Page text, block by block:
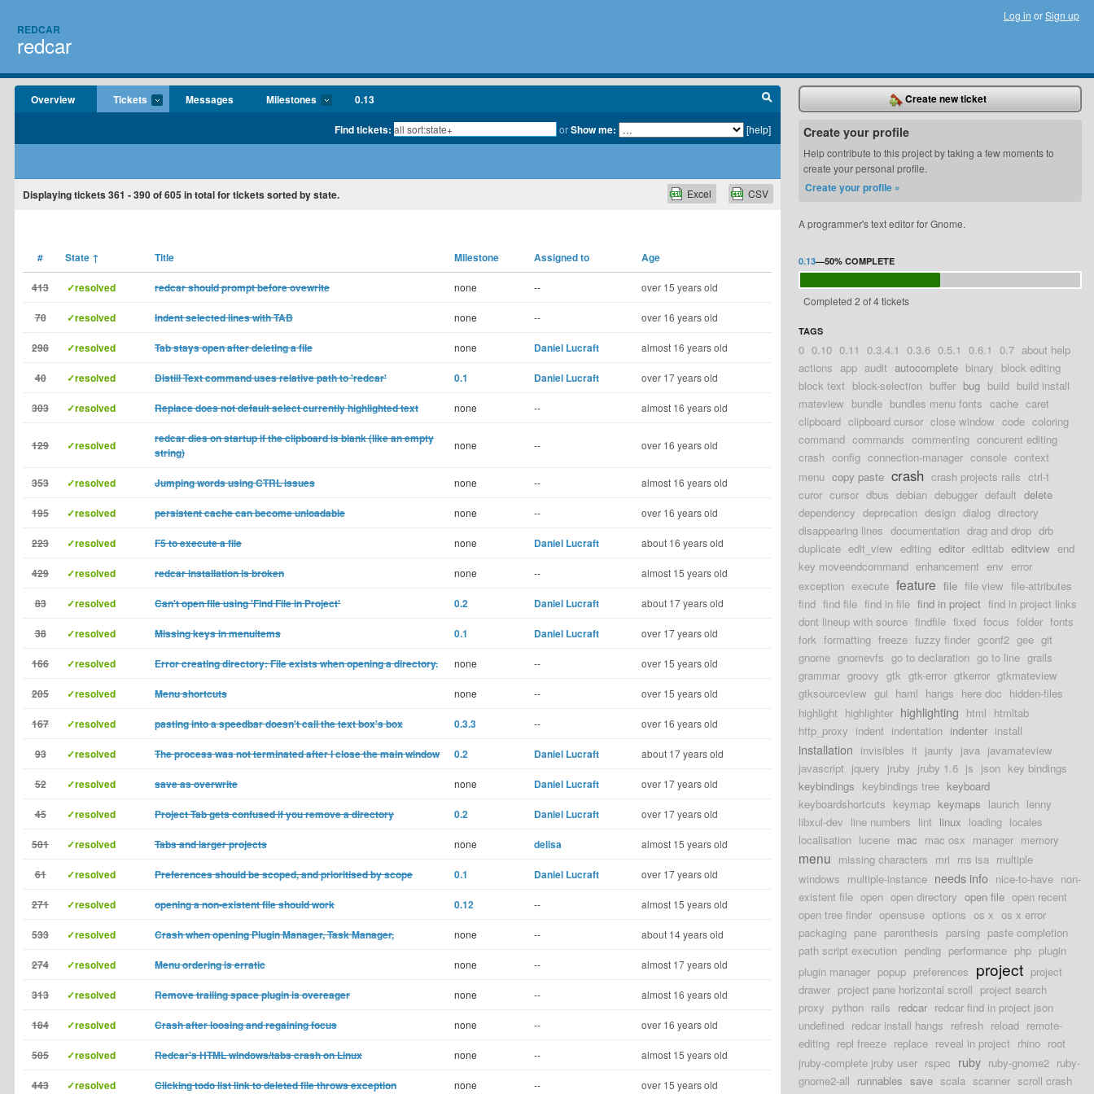
REDCAR
redcar
Log in orSign up
Overview Tickets Messages Milestones 0.13
Find tickets: orShow me: [help]
Displaying tickets 361 - 390of605 in total for tickets sorted by state. CSV
Excel
# State ↑ Title Milestone Assigned to Age
413 ✓resolved redcar should prompt before ovewrite none -- over 15 years old
70 ✓resolved Indent selected lines with TAB none -- over 16 years old
298 ✓resolved Tab stays open after deleting a file none Daniel Lucraft almost 16 years old
40 ✓resolved Distill Text command uses relative path to 'redcar' 0.1 Daniel Lucraft over 17 years old
303 ✓resolved Replace does not default select currently highlighted text none -- almost 16 years old
129 ✓resolved
redcar dies on startup if the clipboard is blank (like an empty
string)
none -- over 16 years old
353 ✓resolved Jumping words using CTRL issues none -- almost 16 years old
195 ✓resolved persistent cache can become unloadable none -- over 16 years old
223 ✓resolved F5 to execute a file none Daniel Lucraft about 16 years old
429 ✓resolved redcar installation is broken none -- almost 15 years old
83 ✓resolved Can't open file using 'Find File in Project' 0.2 Daniel Lucraft about 17 years old
38 ✓resolved Missing keys in menuitems 0.1 Daniel Lucraft over 17 years old
166 ✓resolved Error creating directory: File exists when opening a directory. none -- over 15 years old
205 ✓resolved Menu shortcuts none -- over 15 years old
167 ✓resolved pasting into a speedbar doesn't call the text box's box 0.3.3 -- over 16 years old
93 ✓resolved The process was not terminated after I close the main window 0.2 Daniel Lucraft about 17 years old
52 ✓resolved save as overwrite none Daniel Lucraft over 17 years old
45 ✓resolved Project Tab gets confused if you remove a directory 0.2 Daniel Lucraft over 17 years old
501 ✓resolved Tabs and larger projects none delisa almost 15 years old
61 ✓resolved Preferences should be scoped, and prioritised by scope 0.1 Daniel Lucraft over 17 years old
271 ✓resolved opening a non-existent file should work 0.12 -- almost 15 years old
533 ✓resolved Crash when opening Plugin Manager, Task Manager, none -- about 14 years old
274 ✓resolved Menu ordering is erratic none -- almost 17 years old
313 ✓resolved Remove trailing space plugin is overeager none -- almost 16 years old
184 ✓resolved Crash after loosing and regaining focus none -- over 16 years old
505 ✓resolved Redcar's HTML windows/tabs crash on Linux none -- almost 15 years old
443 ✓resolved Clicking todo list link to deleted file throws exception none -- over 15 years old
Create new ticket
Create your profile
Help contribute to this project by taking a few moments to
create your personal profile.
Create your profile »
A programmer's text editor for Gnome.
0.13—50% COMPLETE
Completed 2 of 4 tickets
TAGS
0 0.10 0.11 0.3.4.1 0.3.6 0.5.1 0.6.1 0.7 about help
actions app audit autocomplete binary block editing
block text block-selection buffer bug build build install
mateview bundle bundles menu fonts cache caret
clipboard clipboard cursor close window code coloring
command commands commenting concurent editing
crash config connection-manager console context
menu copy paste crash crash projects rails ctrl-t
curor cursor dbus debian debugger default delete
dependency deprecation design dialog directory
disappearing lines documentation drag and drop drb
duplicate edit_view editing editor edittab editview end
key moveendcommand enhancement env error
exception execute feature file file view file-attributes
find find file find in file find in project find in project links
dont lineup with source findfile fixed focus folder fonts
fork formatting freeze fuzzy finder gconf2 gee git
gnome gnomevfs go to declaration go to line grails
grammar groovy gtk gtk-error gtkerror gtkmateview
gtksourceview gui haml hangs here doc hidden-files
highlight highlighter highlighting html htmltab
http_proxy indent indentation indenter install
installation invisibles it jaunty java javamateview
javascript jquery jruby jruby 1.6 js json key bindings
keybindings keybindings tree keyboard
keyboardshortcuts keymap keymaps launch lenny
libxul-dev line numbers lint linux loading locales
localisation lucene mac mac osx manager memory
menu missing characters mri ms isa multiple
windows multiple-instance needs info nice-to-have non-
existent file open open directory open file open recent
open tree finder opensuse options os x os x error
packaging pane parenthesis parsing paste completion
path script execution pending performance php plugin
plugin manager popup preferences project project
drawer project pane horizontal scroll project search
proxy python rails redcar redcar find in project json
undefined redcar install hangs refresh reload remote-
editing repl freeze replace reveal in project rhino root
jruby-complete jruby user rspec ruby ruby-gnome2 ruby-
gnome2-all runnables save scala scanner scroll crash